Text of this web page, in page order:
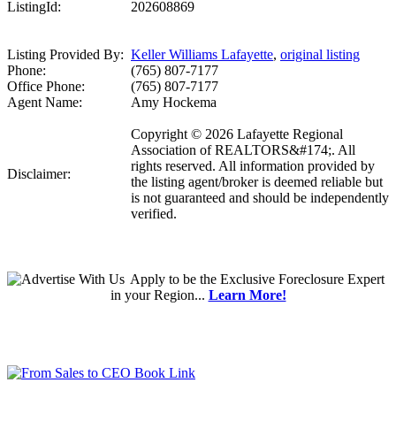
ListingId:
202608869
Listing Provided By: Keller Williams Lafayette, original listing
Phone:
(765) 807-7177
Office Phone:
(765) 807-7177
Agent Name:
Amy Hockema
Disclaimer:
Copyright © 2026 Lafayette Regional
Association of REALTORS&#174;. All
rights reserved. All information provided by
the listing agent/broker is deemed reliable but
is not guaranteed and should be independently
verified.
Applyto be the Exclusive Foreclosure Expert
in your Region... Learn More!